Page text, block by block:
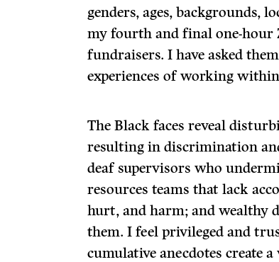
genders, ages, backgrounds,
my fourth and final one-
fundraisers. I have asked
experiences of working
The Black faces reveal
resulting in discrimination
deaf supervisors who
resources teams that lack
hurt, and harm; and wealthy
them. I feel privileged and
cumulative anecdotes create